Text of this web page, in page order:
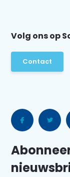
Volg ons op
Contact